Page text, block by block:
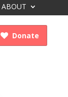
ABOUT
 Donate